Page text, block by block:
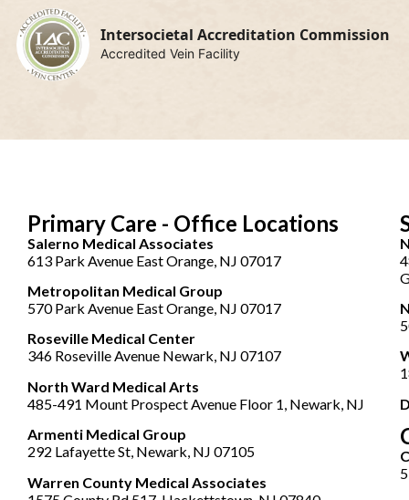
Intersocietal Accreditation Commission
Accredited Vein Facility
Primary Care - Office Locations
Salerno Medical Associates
613 Park Avenue East Orange, NJ 07017
Metropolitan Medical Group
570 Park Avenue East Orange, NJ 07017
Roseville Medical Center
346 Roseville Avenue Newark, NJ 07107
North Ward Medical Arts
485-491 Mount Prospect Avenue Floor 1, Newark, NJ
Armenti Medical Group
292 Lafayette St, Newark, NJ 07105
Warren County Medical Associates